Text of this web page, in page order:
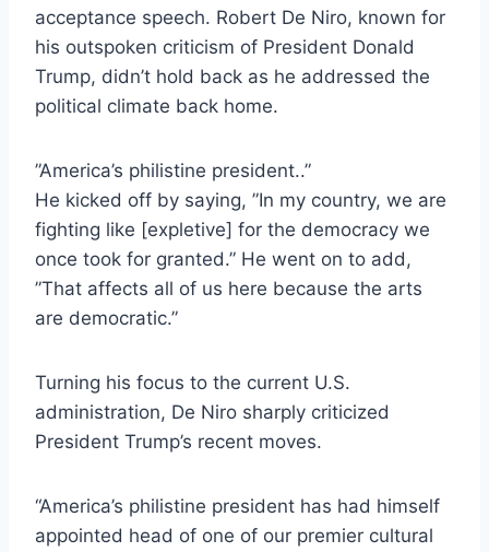
acceptance speech. Robert De Niro, known for
his outspoken criticism of President Donald
Trump, didn’t hold back as he addressed the
political climate back home.
”America’s philistine president..”
He kicked off by saying, ”In my country, we are
fighting like [expletive] for the democracy we
once took for granted.” He went on to add,
”That affects all of us here because the arts
are democratic.”
Turning his focus to the current U.S.
administration, De Niro sharply criticized
President Trump’s recent moves.
“America’s philistine president has had himself
appointed head of one of our premier cultural